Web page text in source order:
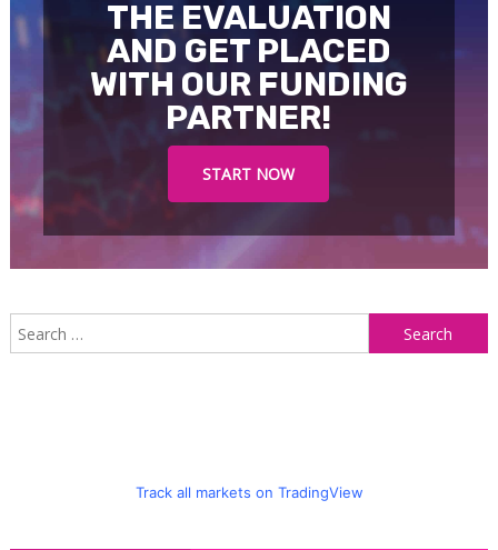
THE EVALUATION
AND GET PLACED
WITH OUR FUNDING
PARTNER!
START NOW
Track all markets on TradingView